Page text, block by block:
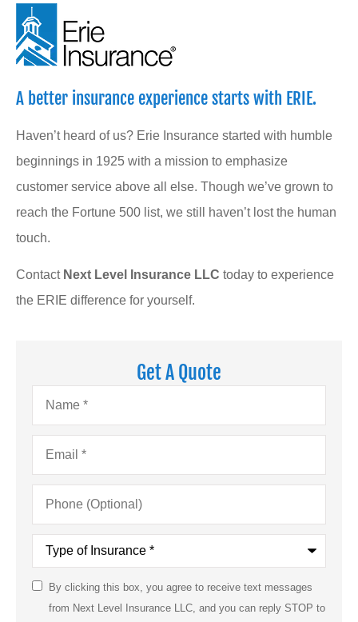
A better insurance experience starts with ERIE.
Haven’t heard of us? Erie Insurance started with humble
beginnings in 1925 with a mission to emphasize
customer service above all else. Though we’ve grown to
reach the Fortune 500 list, we still haven’t lost the human
touch.
Contact Next Level Insurance LLC today to experience
the ERIE difference for yourself.
Get A Quote
Name*
Email*
Phone
(Optional)
Type
Insurance*
SMS
Consent
By clicking this box, you agree to receive text messages
from Next Level Insurance LLC, and you can reply STOP to